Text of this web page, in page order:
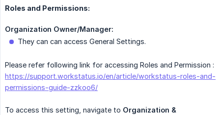
Roles and Permissions:
Organization Owner/Manager:
They can can access General Settings.
Please refer following link for accessing Roles and Permission :
https://support.workstatus.io/en/article/workstatus-roles-and-
permissions-guide-zzkoo6/
To access this setting, navigate to Organization &